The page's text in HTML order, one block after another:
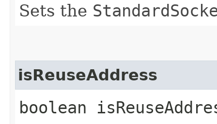
Sets the
isReuseAddress
boolean